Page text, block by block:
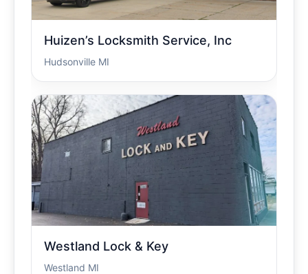
Huizen’s Locksmith Service, Inc
Hudsonville MI
Westland Lock & Key
Westland MI